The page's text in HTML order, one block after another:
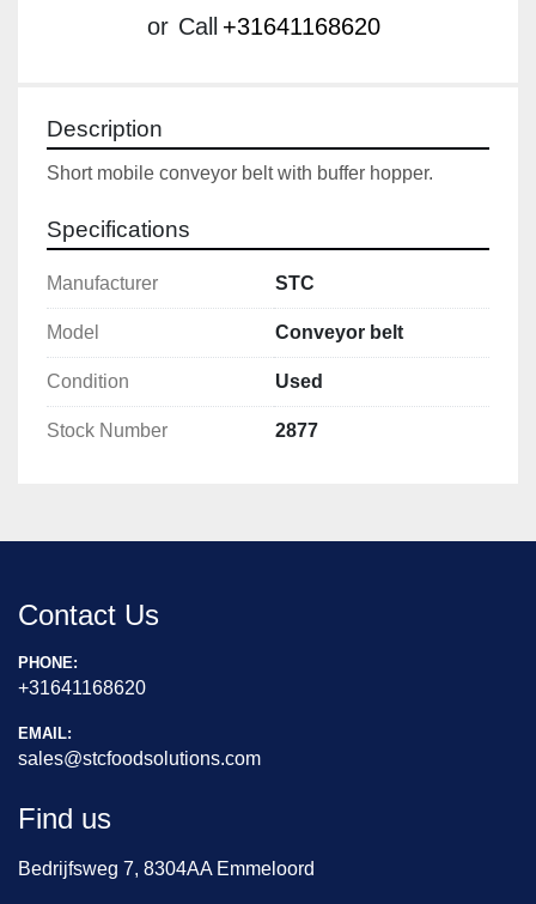
or Call +31641168620
Description
Short mobile conveyor belt with buffer hopper.
Specifications
Manufacturer STC
Model Conveyor belt
Condition Used
Stock Number 2877
Contact Us
PHONE:
+31641168620
EMAIL:
sales@stcfoodsolutions.com
Find us
Bedrijfsweg 7, 8304AA Emmeloord